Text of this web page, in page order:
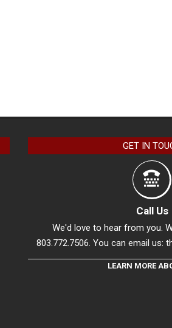
GET IN
Call Us
We'd love to hear from you.
803.772.7506. You can email us:
LEARN MORE